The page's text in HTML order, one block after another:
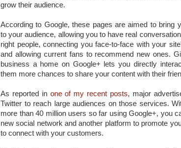
grow their audience.
According to Google, these pages are aimed to bring
to your audience, allowing you to have real
right people, connecting you face-to-face with your
and allowing current fans to recommend new ones.
business a home on Google+ lets you directly
them more chances to share your content with their
As reported in one of my recent posts, major
Twitter to reach large audiences on those services.
more than 40 million users so far using Google+, you
new social network and another platform to promote
to connect with your customers.